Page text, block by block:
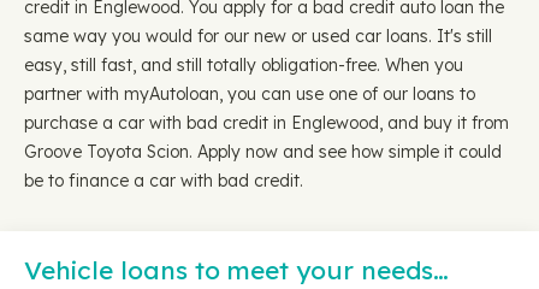
credit in Englewood. You apply for a bad credit auto loan the
same way you would for our new or used car loans. It's still
easy, still fast, and still totally obligation-free. When you
partner with myAutoloan, you can use one of our loans to
purchase a car with bad credit in Englewood, and buy it from
Groove Toyota Scion. Apply now and see how simple it could
be to finance a car with bad credit.
Vehicle loans to meet your needs…